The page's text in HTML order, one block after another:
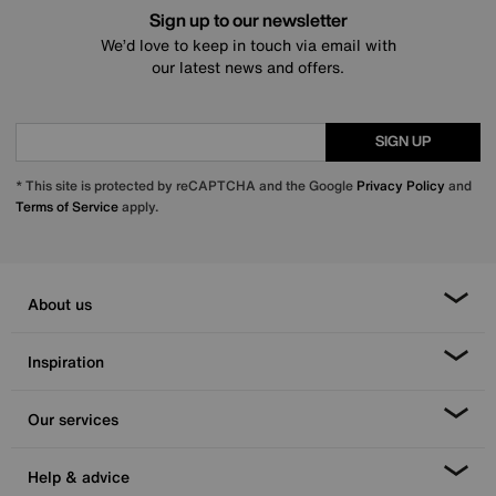
Sign up to our newsletter
We’d love to keep in touch via email with
our latest news and offers.
SIGN UP
* This site is protected by reCAPTCHA and the Google Privacy Policy and
Terms of Serviceapply.
About us
Inspiration
Our services
Help & advice